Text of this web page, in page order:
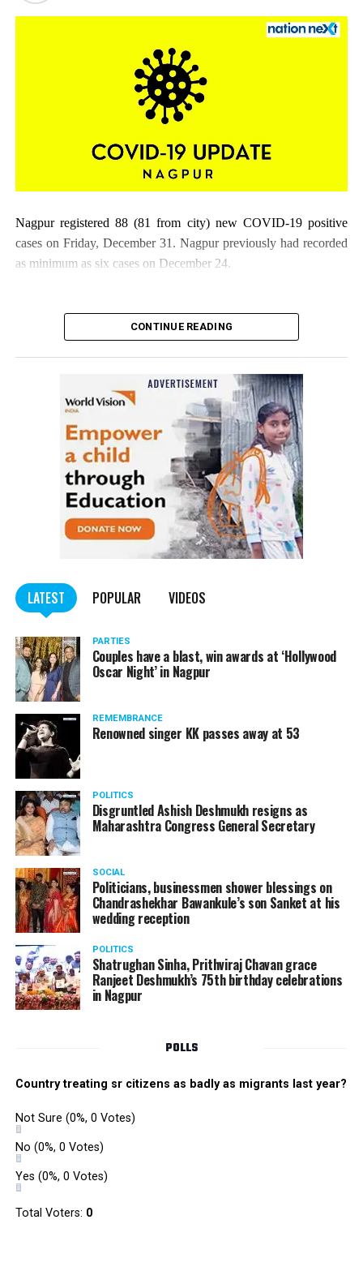
Nagpur registered 88 (81 from city) new COVID-19 positive
cases on Friday, December 31. Nagpur previously had recorded
as minimum as six cases on December 24.
CONTINUE READING
LATEST POPULAR VIDEOS
PARTIES
Couples have a blast, win awards at ‘Hollywood
Oscar Night’ in Nagpur
REMEMBRANCE
Renowned singer KK passes away at 53
POLITICS
Disgruntled Ashish Deshmukh resigns as
Maharashtra Congress General Secretary
SOCIAL
Politicians, businessmen shower blessings on
Chandrashekhar Bawankule’s son Sanket at his
wedding reception
POLITICS
Shatrughan Sinha, Prithviraj Chavan grace
Ranjeet Deshmukh’s 75th birthday celebrations
in Nagpur
POLLS
Country treating sr citizens as badly as migrants last year?
Not Sure (0%, 0 Votes)
No (0%, 0 Votes)
Yes (0%, 0 Votes)
Total Voters: 0